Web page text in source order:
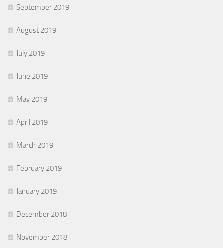
September 2019
August 2019
July 2019
June 2019
May 2019
April 2019
March 2019
February 2019
January 2019
December 2018
November 2018